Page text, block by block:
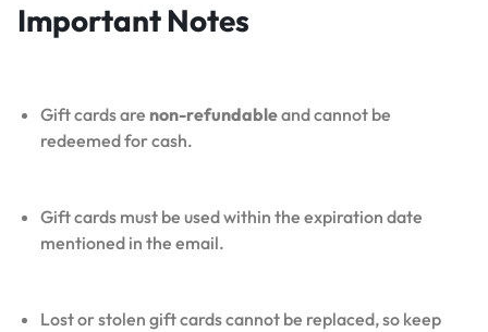
Important Notes
Gift cards are non-refundableand cannot be
redeemed for cash.
Gift cards must be used within the expiration date
mentioned in the email.
Lost or stolen gift cards cannot be replaced, so keep